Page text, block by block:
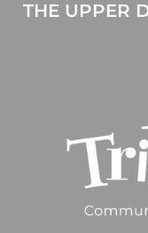
THE UPPER